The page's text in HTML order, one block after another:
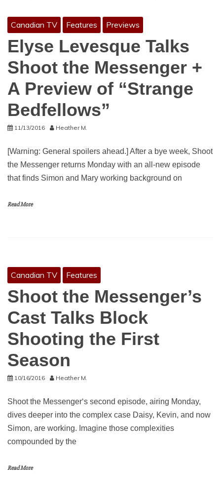
Canadian TV Features Previews
Elyse Levesque Talks
Shoot the Messenger +
A Preview of “Strange
Bedfellows”
11/13/2016 Heather M.
[Warning: General spoilers ahead.] After a bye week, Shoot
the Messenger returns Monday with an all-new episode
that finds Simon and Mary working background on
Read More
Canadian TV Features
Shoot the Messenger’s
Cast Talks Block
Shooting the First
Season
10/16/2016 Heather M.
Shoot the Messenger‘s second episode, airing Monday,
dives deeper into the complex case Daisy, Kevin, and now
Simon, are working. Imagine those complexities
compounded by the
Read More